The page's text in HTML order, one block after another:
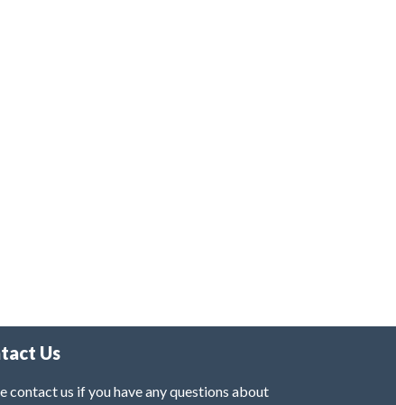
Us
contact us if you have any questions about